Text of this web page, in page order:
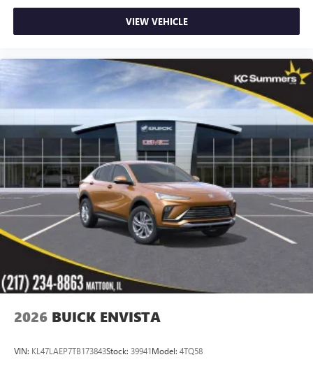
VIEW VEHICLE
2026 BUICK ENVISTA
VIN: KL47LAEP7TB173843Stock: 39941Model: 4TQ58